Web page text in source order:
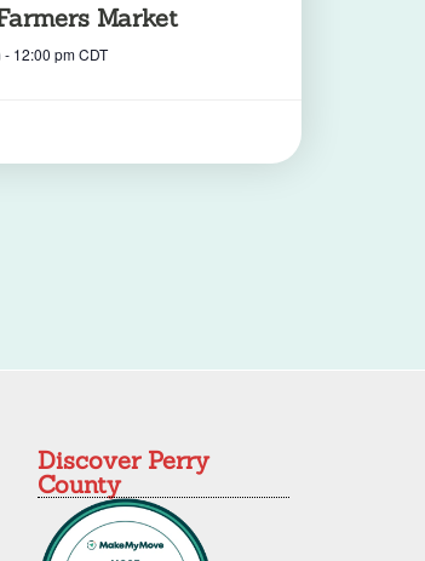
Market
- 12:00 pmCDT
Discover Perry
County